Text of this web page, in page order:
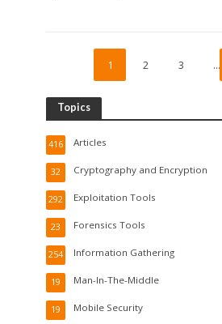
1 2 3 …
Topics
Articles
416
Cryptography and Encryption
32
Exploitation Tools
292
Forensics Tools
23
Information Gathering
254
Man-In-The-Middle
19
Mobile Security
19